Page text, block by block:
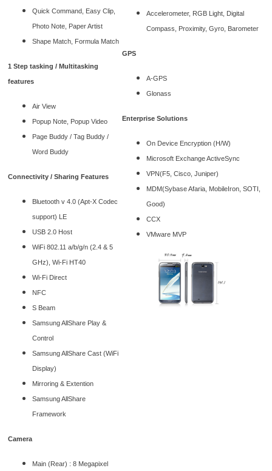
Quick Command, Easy Clip,
Photo Note, Paper Artist
Shape Match, Formula Match
1 Step tasking / Multitasking
features
Air View
Popup Note, Popup Video
Page Buddy / Tag Buddy /
Word Buddy
Connectivity / Sharing Features
Bluetooth v 4.0 (Apt-X Codec
support) LE
USB 2.0 Host
WiFi 802.11 a/b/g/n (2.4 & 5
GHz), Wi-Fi HT40
Wi-Fi Direct
NFC
S Beam
Samsung AllShare Play &
Control
Samsung AllShare Cast (WiFi
Display)
Mirroring & Extention
Samsung AllShare
Framework
Camera
Main (Rear) : 8 Megapixel
Accelerometer, RGB Light, Digital
Compass, Proximity, Gyro, Barometer
GPS
A-GPS
Glonass
Enterprise Solutions
On Device Encryption (H/W)
Microsoft Exchange ActiveSync
VPN(F5, Cisco, Juniper)
MDM(Sybase Afaria, MobileIron, SOTI,
Good)
CCX
VMware MVP